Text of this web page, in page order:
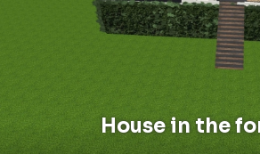
House in the